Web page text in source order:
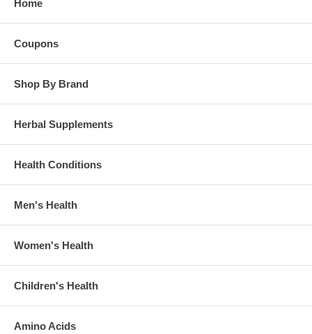
Home
Coupons
Shop By Brand
Herbal Supplements
Health Conditions
Men's Health
Women's Health
Children's Health
Amino Acids